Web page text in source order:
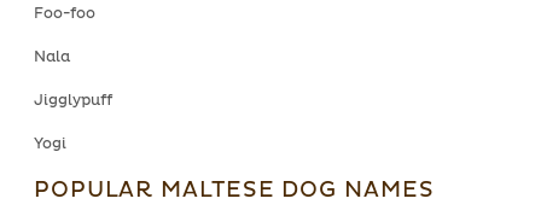
Foo-foo
Nala
Jigglypuff
Yogi
POPULAR MALTESE DOG NAMES